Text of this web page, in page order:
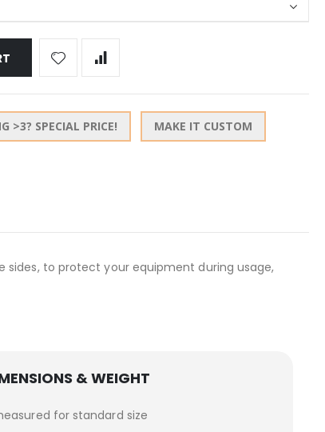
>3? SPECIAL PRICE! MAKE IT CUSTOM
sides, to protect your equipment during usage,
& WEIGHT
for standard size